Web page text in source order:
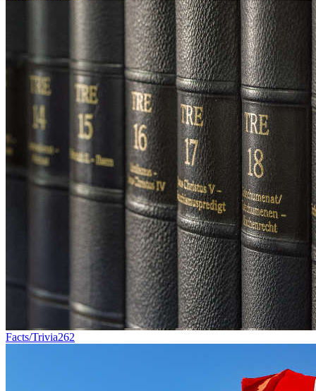
Facts/Trivia262